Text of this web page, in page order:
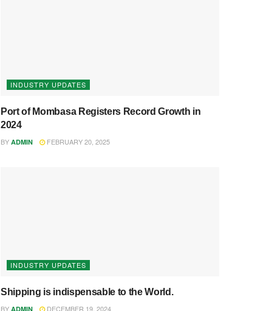
INDUSTRY UPDATES
Port of Mombasa Registers Record Growth in
2024
BY ADMIN FEBRUARY 20, 2025
INDUSTRY UPDATES
Shipping is indispensable to the World.
BY ADMIN DECEMBER 19, 2024